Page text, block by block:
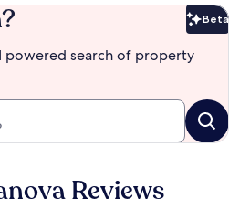
Beta
powered search of property
Reviews